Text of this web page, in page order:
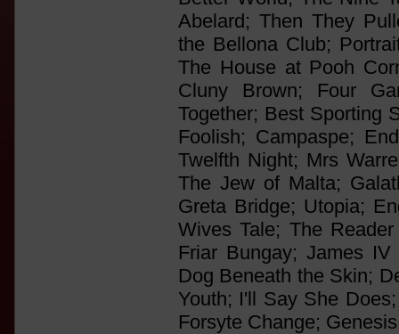
Abelard; Then They
the Bellona Club;
The House at Pooh
Cluny Brown; Four
Together; Best Sporting
Foolish; Campaspe;
Twelfth Night; Mrs
The Jew of Malta;
Greta Bridge; Utopia;
Wives Tale; The
Friar Bungay; James
Dog Beneath the Skin;
Youth; I'll Say She
Forsyte Change;